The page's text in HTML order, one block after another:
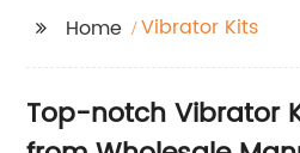
Home Vibrator Kits
Top-notch Vibrator